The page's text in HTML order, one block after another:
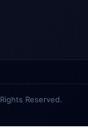
Reserved.